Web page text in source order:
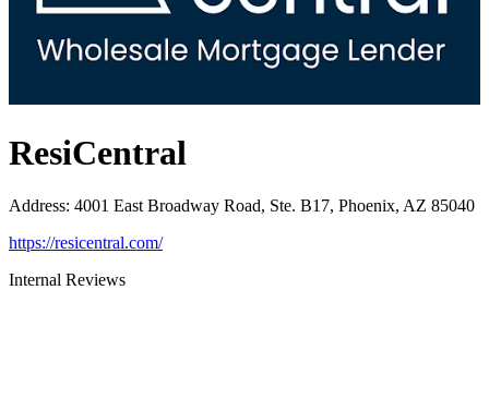
ResiCentral
Address: 4001 East Broadway Road, Ste. B17, Phoenix, AZ 85040
https://resicentral.com/
Internal Reviews